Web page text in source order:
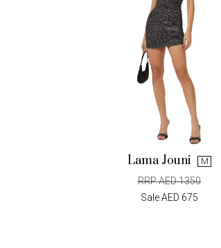
Lama Jouni M
RRP AED 1350
Sale AED 675